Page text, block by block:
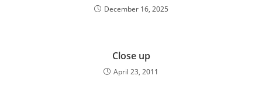
December 16, 2025
Close up
April 23, 2011